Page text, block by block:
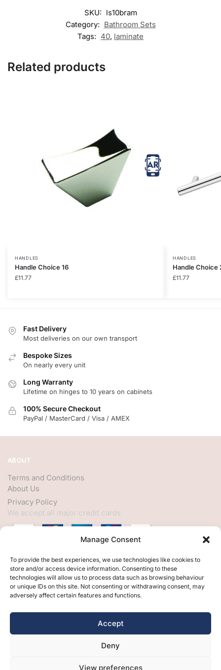
Manage Consent
To provide the best experiences, we use technologies like cookies to
store and/or access device information. Consenting to these
technologies will allow us to process data such as browsing behaviour
or unique IDs on this site. Not consenting or withdrawing consent, may
adversely affect certain features and functions.
Accept
Deny
View preferences
SKU: ls10bram
Category: Bathroom Sets
Tags: 40, laminate
Related products
HANDLES
Handle Choice 16
£11.77
HANDLES
Handle Choice
£11.77
Fast Delivery
Most deliveries on our own transport
Bespoke Sizes
On nearly every unit
Long Warranty
Lifetime on hinges to 10 years on cabinets
100% Secure Checkout
PayPal / MasterCard / Visa / AMEX
ABOUT
Terms and Conditions
About Us
Privacy Policy
We accept all major credit cards
HELP
My Account
Customer Help
Contact Us